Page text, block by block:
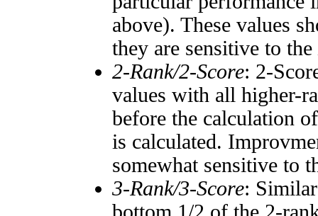
above). These values
they are sensitive to the
2-Rank/2-Score: 2-
values with all higher-
before the calculation
is calculated.
somewhat sensitive to
3-Rank/3-Score: